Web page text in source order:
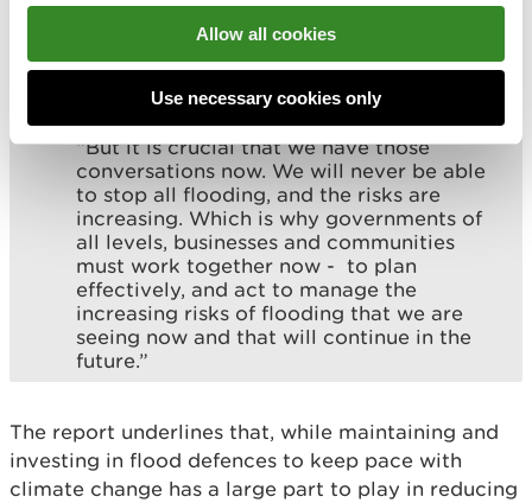
Allow all cookies
Use necessary cookies only
trigger difficult conversations about where
investment is focussed and approaches
that may need to be taken in areas with
benefits.
“But it is crucial that we have those
conversations now. We will never be able
to stop all flooding, and the risks are
increasing. Which is why governments of
all levels, businesses and communities
must work together now - to plan
effectively, and act to manage the
increasing risks of flooding that we are
seeing now and that will continue in the
future.”
The report underlines that, while maintaining and
investing in flood defences to keep pace with
climate change has a large part to play in reducing